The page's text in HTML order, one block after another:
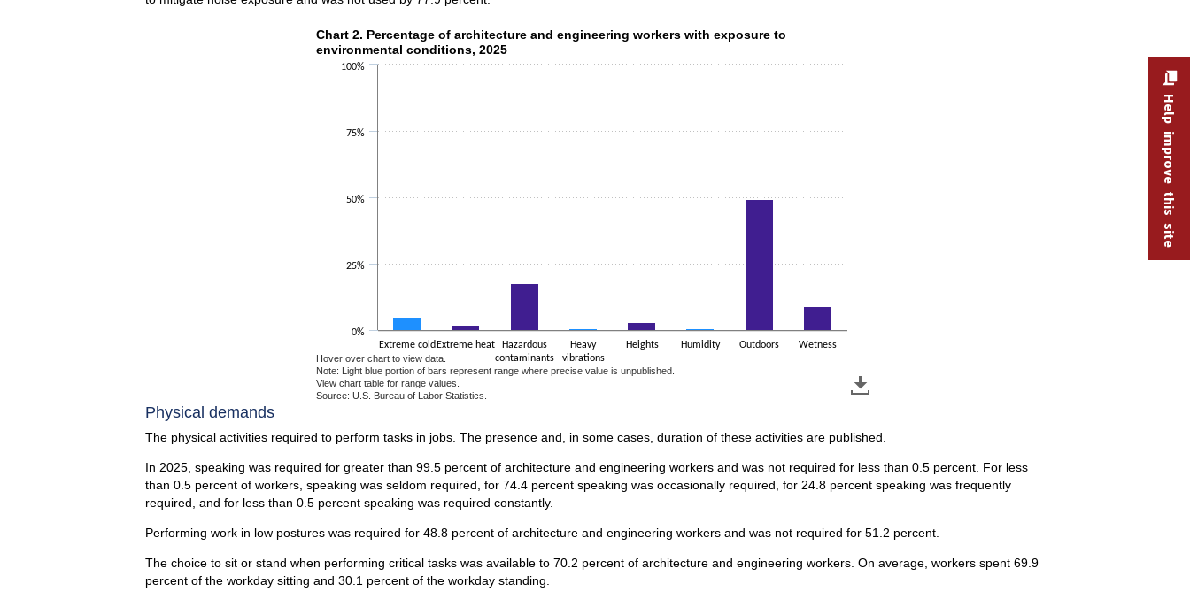
Chart 2. Percentage of architecture and engineering workers with exposure to environmental conditions, 2025
Bar chart with 2 data series.
The chart has 1 X axis displaying categories.
Chart 2. Percentage of architecture and engineering workers with exposure to
environmental conditions, 2025
Extreme cold Extreme heat
Hazardous
contaminants
Heavy
vibrations
Heights Humidity Outdoors Wetness
0%
25%
50%
75%
100%
Hover over chart to view data.
Note: Light blue portion of bars represent range where precise value is unpublished.
View chart table for range values.
Source: U.S. Bureau of Labor Statistics.
Physical demands
The physical activities required to perform tasks in jobs. The presence and, in some cases, duration of these activities are published.
In 2025, speaking was required for greater than 99.5 percent of architecture and engineering workers and was not required for less than 0.5 percent. For less
than 0.5 percent of workers, speaking was seldom required, for 74.4 percent speaking was occasionally required, for 24.8 percent speaking was frequently
required, and for less than 0.5 percent speaking was required constantly.
Performing work in low postures was required for 48.8 percent of architecture and engineering workers and was not required for 51.2 percent.
The choice to sit or stand when performing critical tasks was available to 70.2 percent of architecture and engineering workers. On average, workers spent 69.9
percent of the workday sitting and 30.1 percent of the workday standing.
Help improve this site